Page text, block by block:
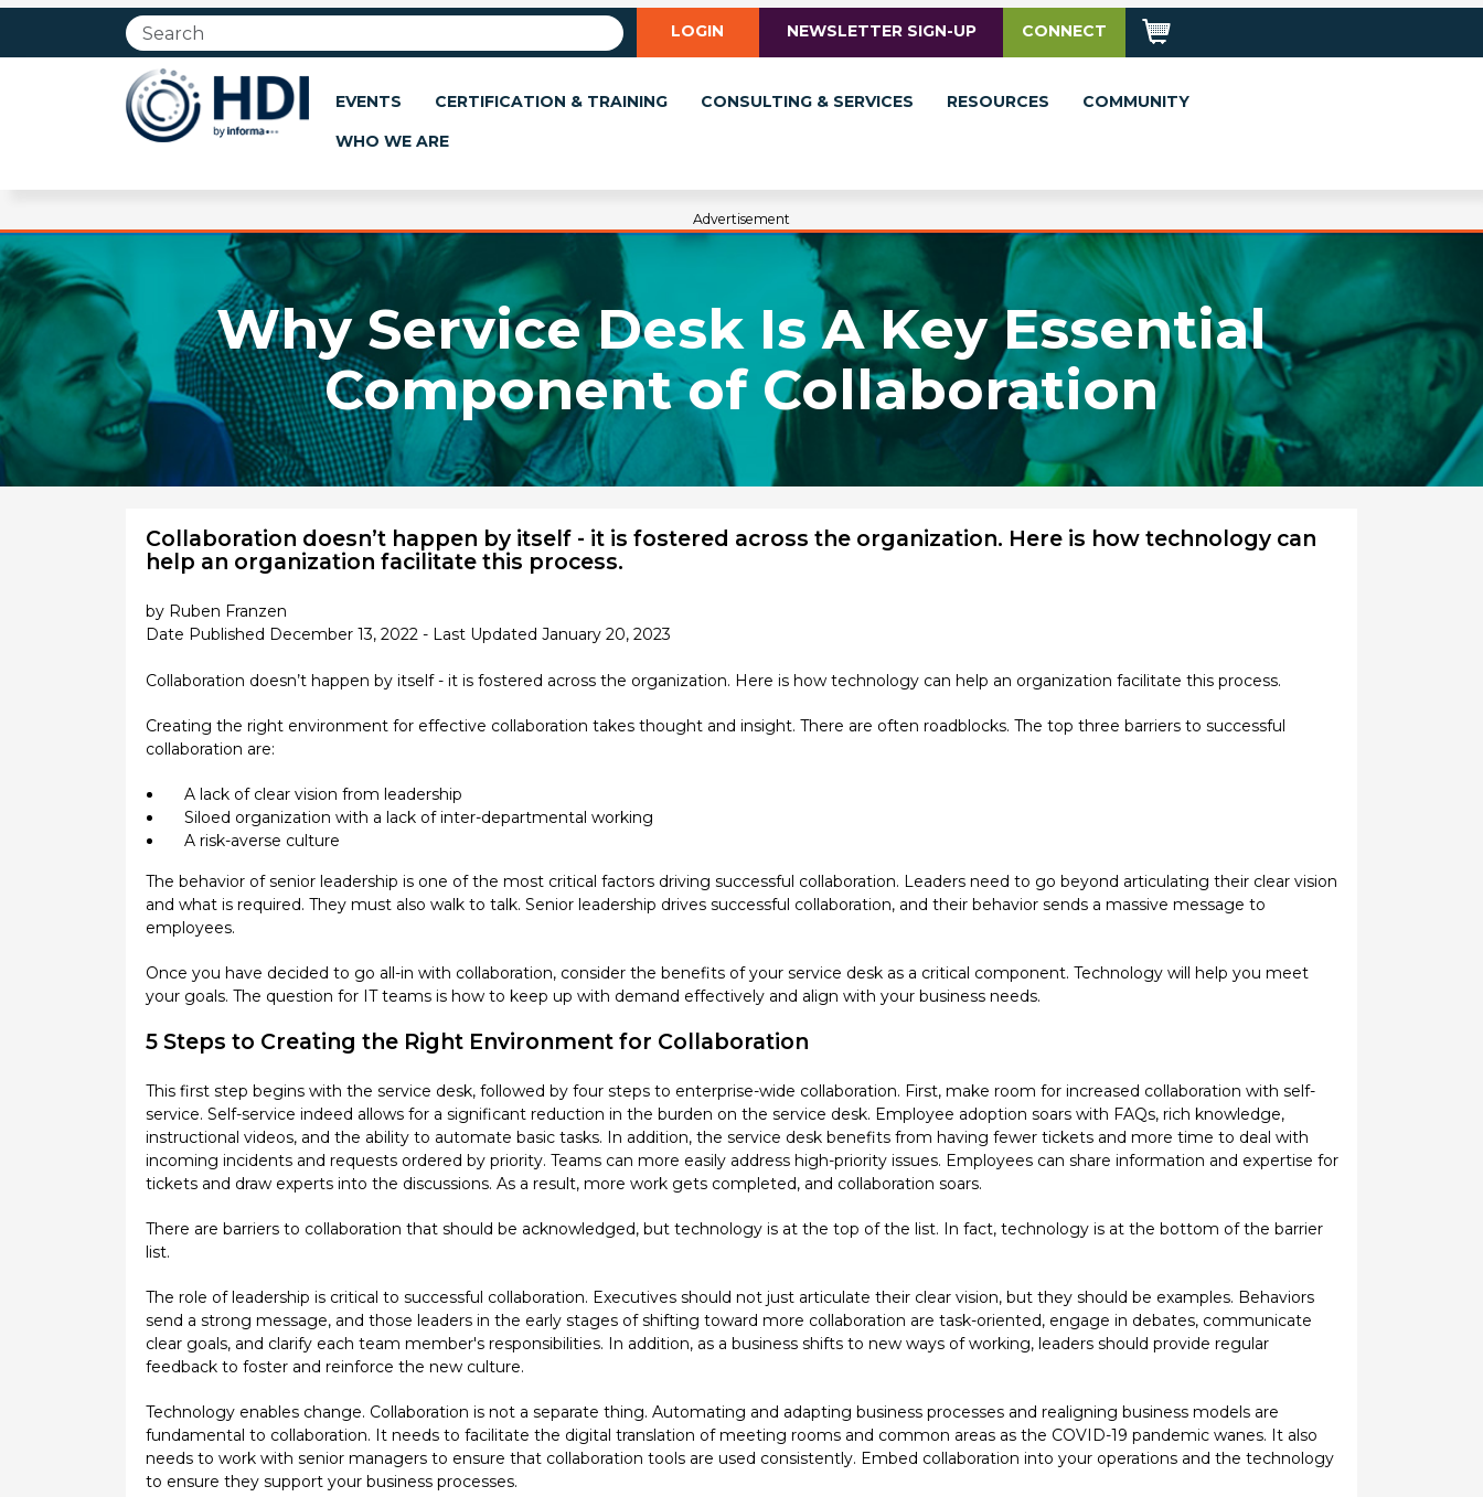
LOGIN NEWSLETTER SIGN-UP CONNECT
EVENTS CERTIFICATION & TRAINING CONSULTING & SERVICES RESOURCES
COMMUNITY
WHO WE ARE
Advertisement
Why Service Desk Is A Key Essential
Component of Collaboration
Collaboration doesn’t happen by itself - it is fostered across the organization. Here is how technology can
help an organization facilitate this process.
by Ruben Franzen
Date Published December 13, 2022 - Last Updated January 20, 2023
Collaboration doesn’t happen by itself - it is fostered across the organization. Here is how technology can help an organization facilitate this process.
Creating the right environment for effective collaboration takes thought and insight. There are often roadblocks. The top three barriers to successful
collaboration are:
A lack of clear vision from leadership
Siloed organization with a lack of inter-departmental working
A risk-averse culture
The behavior of senior leadership is one of the most critical factors driving successful collaboration. Leaders need to go beyond articulating their clear vision
and what is required. They must also walk to talk. Senior leadership drives successful collaboration, and their behavior sends a massive message to
employees.
Once you have decided to go all-in with collaboration, consider the benefits of your service desk as a critical component. Technology will help you meet
your goals. The question for IT teams is how to keep up with demand effectively and align with your business needs.
5 Steps to Creating the Right Environment for Collaboration
This first step begins with the service desk, followed by four steps to enterprise-wide collaboration. First, make room for increased collaboration with self-
service. Self-service indeed allows for a significant reduction in the burden on the service desk. Employee adoption soars with FAQs, rich knowledge,
instructional videos, and the ability to automate basic tasks. In addition, the service desk benefits from having fewer tickets and more time to deal with
incoming incidents and requests ordered by priority. Teams can more easily address high-priority issues. Employees can share information and expertise for
tickets and draw experts into the discussions. As a result, more work gets completed, and collaboration soars.
There are barriers to collaboration that should be acknowledged, but technology is at the top of the list. In fact, technology is at the bottom of the barrier
list.
The role of leadership is critical to successful collaboration. Executives should not just articulate their clear vision, but they should be examples. Behaviors
send a strong message, and those leaders in the early stages of shifting toward more collaboration are task-oriented, engage in debates, communicate
clear goals, and clarify each team member's responsibilities. In addition, as a business shifts to new ways of working, leaders should provide regular
feedback to foster and reinforce the new culture.
Technology enables change. Collaboration is not a separate thing. Automating and adapting business processes and realigning business models are
fundamental to collaboration. It needs to facilitate the digital translation of meeting rooms and common areas as the COVID-19 pandemic wanes. It also
needs to work with senior managers to ensure that collaboration tools are used consistently. Embed collaboration into your operations and the technology
to ensure they support your business processes.